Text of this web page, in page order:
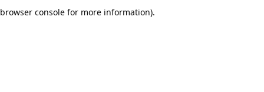
browser console for more information).